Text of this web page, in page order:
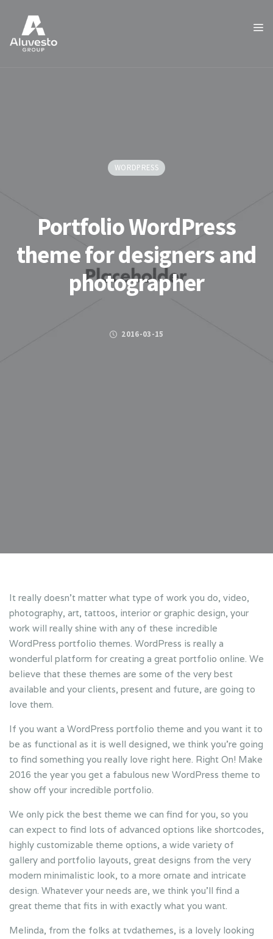
WORDPRESS
Portfolio WordPress
theme for designers and
photographer
2016-03-15
It really doesn’t matter what type of work you do, video,
photography, art, tattoos, interior or graphic design, your
work will really shine with any of these incredible
WordPress portfolio themes. WordPress is really a
wonderful platform for creating a great portfolio online. We
believe that these themes are some of the very best
available and your clients, present and future, are going to
love them.
If you want a WordPress portfolio theme and you want it to
be as functional as it is well designed, we think you’re going
to find something you really love right here. Right On! Make
2016 the year you get a fabulous new WordPress theme to
show off your incredible portfolio.
We only pick the best theme we can find for you, so you
can expect to find lots of advanced options like shortcodes,
highly customizable theme options, a wide variety of
gallery and portfolio layouts, great designs from the very
modern minimalistic look, to a more ornate and intricate
design. Whatever your needs are, we think you’ll find a
great theme that fits in with exactly what you want.
Melinda, from the folks at tvdathemes, is a lovely looking